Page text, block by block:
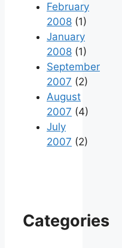
February
2008 (1)
January
2008 (1)
September
2007 (2)
August
2007 (4)
July
2007 (2)
Categories